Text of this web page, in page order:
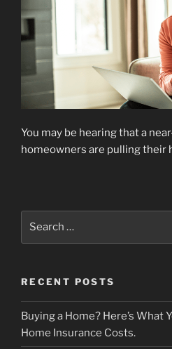
You may be hearing that a
homeowners are pulling their
RECENT POSTS
Buying a Home? Here’s What
Home Insurance Costs.